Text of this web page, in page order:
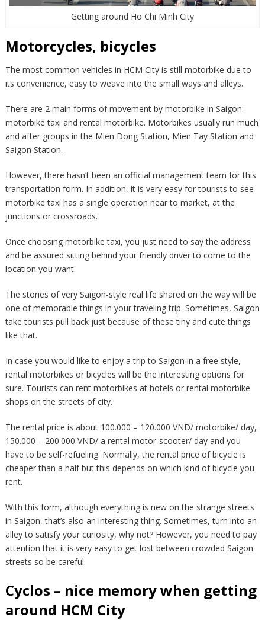
Getting around Ho Chi Minh City
Motorcycles, bicycles
The most common vehicles in HCM City is still motorbike due to
its convenience, easy to weave into the small ways and alleys.
There are 2 main forms of movement by motorbike in Saigon:
motorbike taxi and rental motorbike. Motorbikes usually run much
and after groups in the Mien Dong Station, Mien Tay Station and
Saigon Station.
However, there hasn’t been an official management team for this
transportation form. In addition, it is very easy for tourists to see
motorbike taxi has a single operation near to market, at the
junctions or crossroads.
Once choosing motorbike taxi, you just need to say the address
and be assured sitting behind your friendly driver to come to the
location you want.
The stories of very Saigon-style real life shared on the way will be
one of memorable things in your traveling trip. Sometimes, Saigon
take tourists pull back just because of these tiny and cute things
like that.
In case you would like to enjoy a trip to Saigon in a free style,
rental motorbikes or bicycles will be the interesting options for
sure. Tourists can rent motorbikes at hotels or rental motorbike
shops on the streets of city.
The rental price is about 100.000 – 120.000 VND/ motorbike/ day,
150.000 – 200.000 VND/ a rental motor-scooter/ day and you
have to be self-refueling. Normally, the rental price of bicycle is
cheaper than a half but this depends on which kind of bicycle you
rent.
With this form, although everything is new on the strange streets
in Saigon, that’s also an interesting thing. Sometimes, turn into an
alley to satisfy your curiosity, why not? However, you need to pay
attention that it is very easy to get lost between crowded Saigon
streets so be careful.
Cyclos – nice memory when getting
around HCM City